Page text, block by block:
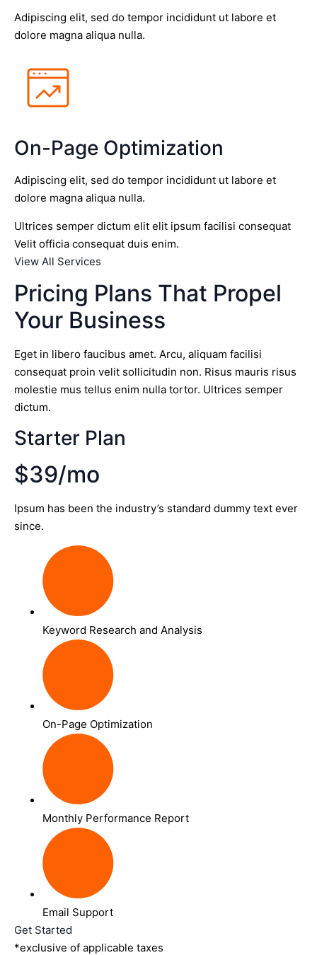
Adipiscing elit, sed do tempor incididunt ut labore et
dolore magna aliqua nulla.
On-Page Optimization
Adipiscing elit, sed do tempor incididunt ut labore et
dolore magna aliqua nulla.
Ultrices semper dictum elit elit ipsum facilisi consequat
Velit officia consequat duis enim.
View All Services
Pricing Plans That Propel
Your Business
Eget in libero faucibus amet. Arcu, aliquam facilisi
consequat proin velit sollicitudin non. Risus mauris risus
molestie mus tellus enim nulla tortor. Ultrices semper
dictum.
Starter Plan
$39/mo
Ipsum has been the industry’s standard dummy text ever
since.
Keyword Research and Analysis
On-Page Optimization
Monthly Performance Report
Email Support
Get Started
*exclusive of applicable taxes